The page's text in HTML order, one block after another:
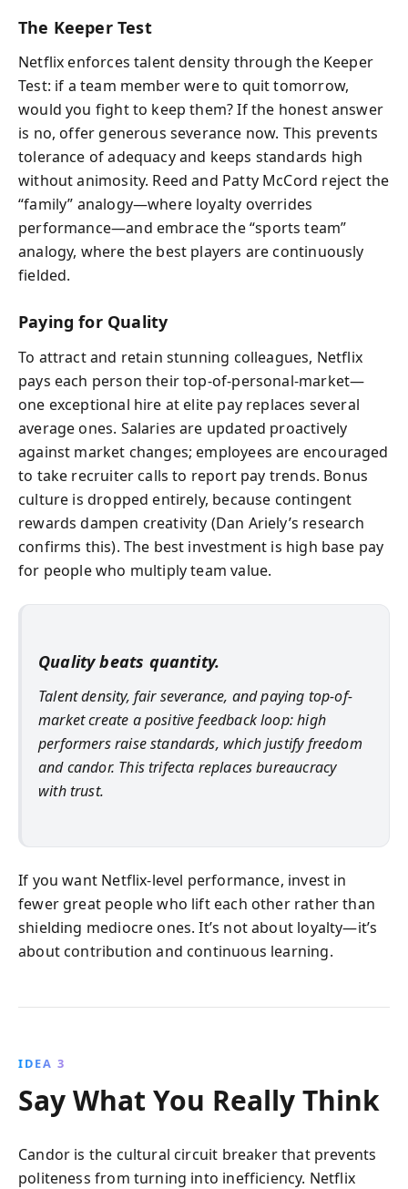
The Keeper Test
Netflix enforces talent density through the Keeper
Test: if a team member were to quit tomorrow,
would you fight to keep them? If the honest answer
is no, offer generous severance now. This prevents
tolerance of adequacy and keeps standards high
without animosity. Reed and Patty McCord reject the
“family” analogy—where loyalty overrides
performance—and embrace the “sports team”
analogy, where the best players are continuously
fielded.
Paying for Quality
To attract and retain stunning colleagues, Netflix
pays each person their top-of-personal-market—
one exceptional hire at elite pay replaces several
average ones. Salaries are updated proactively
against market changes; employees are encouraged
to take recruiter calls to report pay trends. Bonus
culture is dropped entirely, because contingent
rewards dampen creativity (Dan Ariely’s research
confirms this). The best investment is high base pay
for people who multiply team value.
Quality beats quantity.
Talent density, fair severance, and paying top-of-
market create a positive feedback loop: high
performers raise standards, which justify freedom
and candor. This trifecta replaces bureaucracy
with trust.
If you want Netflix-level performance, invest in
fewer great people who lift each other rather than
shielding mediocre ones. It’s not about loyalty—it’s
about contribution and continuous learning.
IDEA 3
Say What You Really Think
Candor is the cultural circuit breaker that prevents
politeness from turning into inefficiency. Netflix